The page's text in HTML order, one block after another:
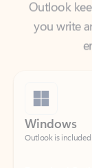
Windows
Outlook is
Download